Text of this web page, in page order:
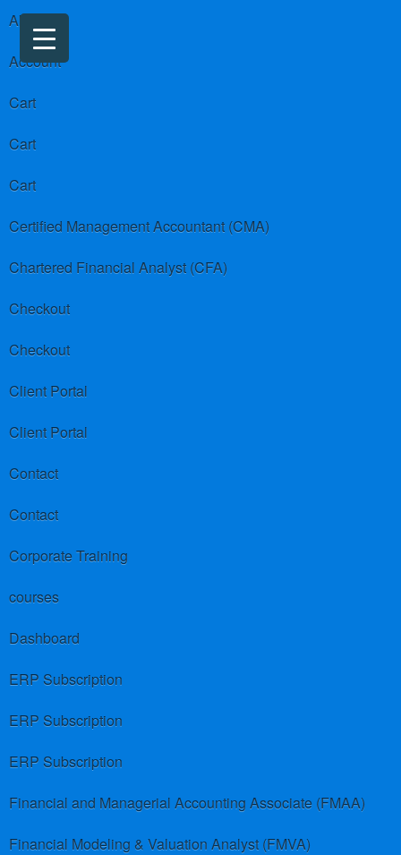
About us
Account
Cart
Cart
Cart
Certified Management Accountant (CMA)
Chartered Financial Analyst (CFA)
Checkout
Checkout
Client Portal
Client Portal
Contact
Contact
Corporate Training
courses
Dashboard
ERP Subscription
ERP Subscription
ERP Subscription
Financial and Managerial Accounting Associate (FMAA)
Financial Modeling & Valuation Analyst (FMVA)